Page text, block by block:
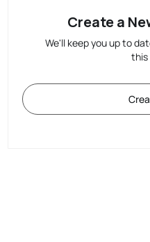
Create a
We'll keep you up to
this